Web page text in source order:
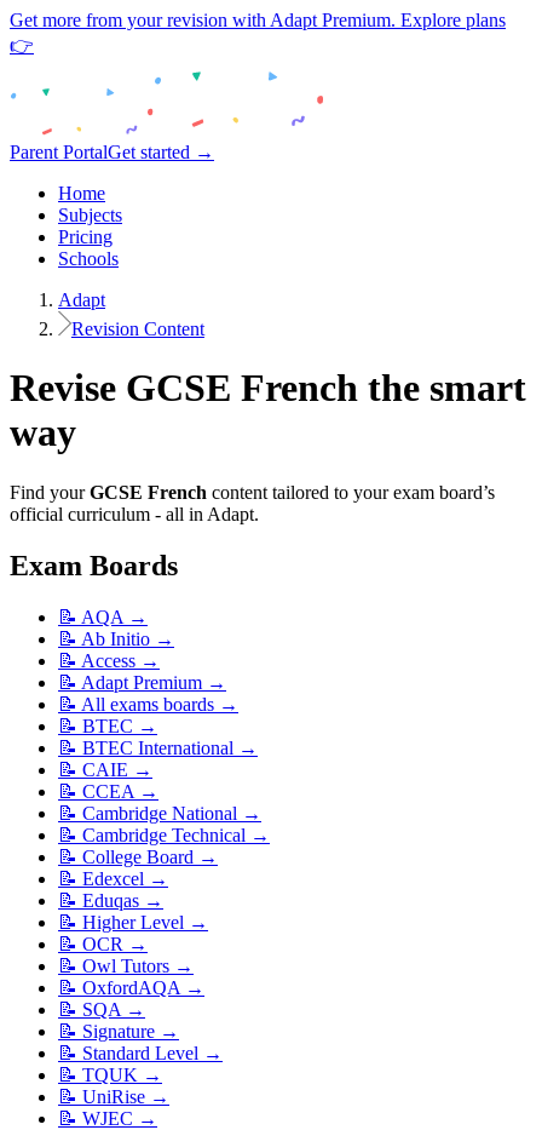
Get more from your revision with Adapt Premium. Explore plans
👉
Parent PortalGet started →
Home
Subjects
Pricing
Schools
Adapt
Revision Content
Revise GCSE French the smart
way
Find your GCSE French content tailored to your exam board’s
official curriculum - all in Adapt.
Exam Boards
📝 AQA →
📝 Ab Initio →
📝 Access →
📝 Adapt Premium →
📝 All exams boards →
📝 BTEC →
📝 BTEC International →
📝 CAIE →
📝 CCEA →
📝 Cambridge National →
📝 Cambridge Technical →
📝 College Board →
📝 Edexcel →
📝 Eduqas →
📝 Higher Level →
📝 OCR →
📝 Owl Tutors →
📝 OxfordAQA →
📝 SQA →
📝 Signature →
📝 Standard Level →
📝 TQUK →
📝 UniRise →
📝 WJEC →